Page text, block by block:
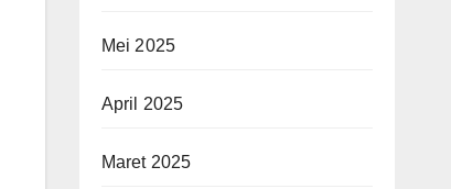
Mei 2025
April 2025
Maret 2025